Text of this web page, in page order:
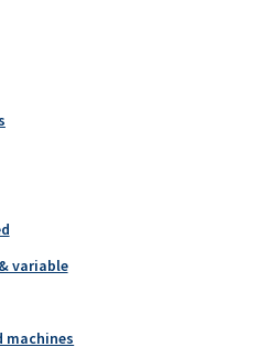
variable
machines